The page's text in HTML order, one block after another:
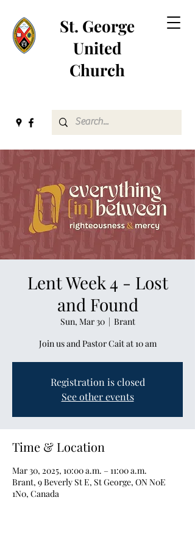
St. George
United
Church
Lent Week 4 - Lost
and Found
Sun, Mar 30
  |
Brant
Join us and Pastor Cait at 10 am
Registration is closed
See other events
Time & Location
Mar 30, 2025, 10:00 a.m. – 11:00 a.m.
Brant, 9 Beverly St E, St George, ON N0E
1N0, Canada